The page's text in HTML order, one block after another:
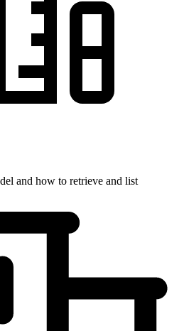
and how to retrieve and list